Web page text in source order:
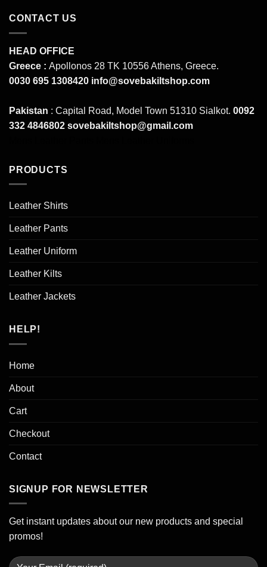
CONTACT US
HEAD OFFICE
Greece : Apollonos 28 TK 10556 Athens, Greece.
0030 695 1308420 info@sovebakiltshop.com
Pakistan : Capital Road, Model Town 51310 Sialkot. 0092
332 4846802 sovebakiltshop@gmail.com
PRODUCTS
Leather Shirts
Leather Pants
Leather Uniform
Leather Kilts
Leather Jackets
HELP!
Home
About
Cart
Checkout
Contact
SIGNUP FOR NEWSLETTER
Get instant updates about our new products and special
promos!